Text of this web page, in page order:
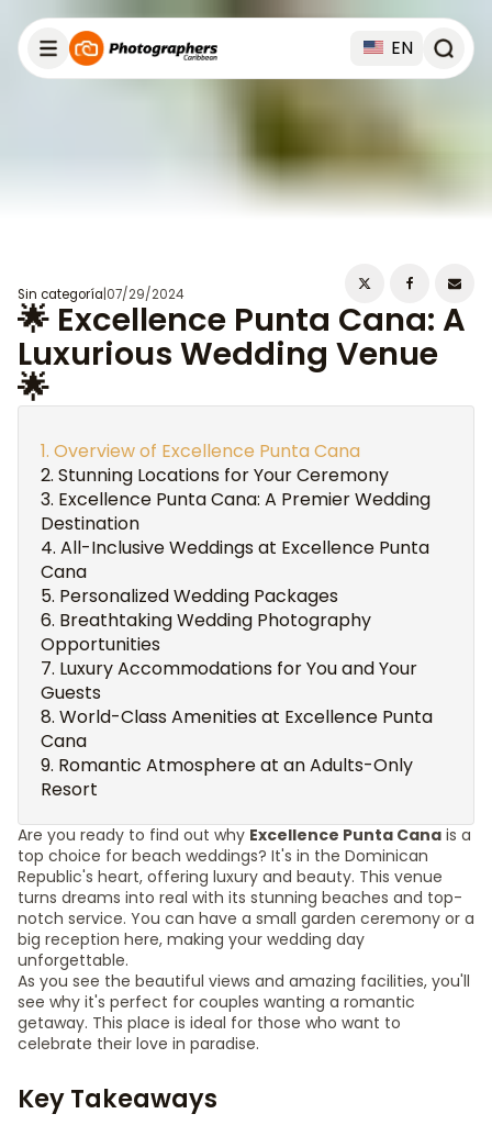
EN
Sin categoría 07/29/2024
🌟 Excellence Punta Cana: A
Luxurious Wedding Venue
🌟
Overview of Excellence Punta Cana
Stunning Locations for Your Ceremony
Excellence Punta Cana: A Premier Wedding
Destination
All-Inclusive Weddings at Excellence Punta
Cana
Personalized Wedding Packages
Breathtaking Wedding Photography
Opportunities
Luxury Accommodations for You and Your
Guests
World-Class Amenities at Excellence Punta
Cana
Romantic Atmosphere at an Adults-Only
Resort
Are you ready to find out why Excellence Punta Cana is a
top choice for beach weddings? It's in the Dominican
Republic's heart, offering luxury and beauty. This venue
turns dreams into real with its stunning beaches and top-
notch service. You can have a small garden ceremony or a
big reception here, making your wedding day
unforgettable.
As you see the beautiful views and amazing facilities, you'll
see why it's perfect for couples wanting a romantic
getaway. This place is ideal for those who want to
celebrate their love in paradise.
Key Takeaways